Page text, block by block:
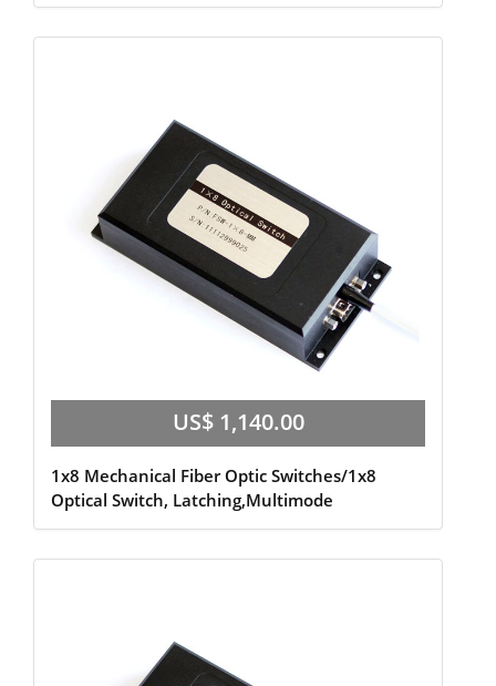
US$ 1,140.00
1x8 Mechanical Fiber Optic Switches/1x8
Optical Switch, Latching,Multimode